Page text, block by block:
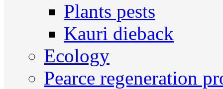
Plants pests
Kauri dieback
Ecology
Pearce regeneration